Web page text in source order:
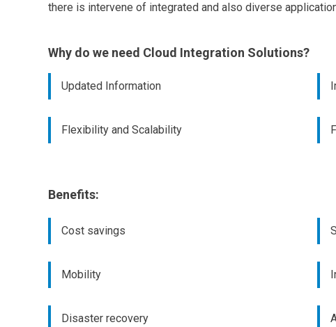
there is intervene of integrated and also diverse
Why do we need Cloud Integration Solutions?
Updated Information
Flexibility and Scalability
Benefits:
Cost savings
Mobility
Disaster recovery